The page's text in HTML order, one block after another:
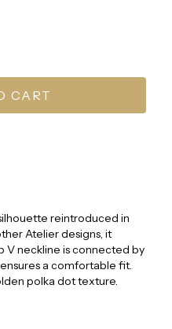
reintroduced in
Atelier designs, it
V neckline is connected by
a comfortable fit.
polka dot texture.